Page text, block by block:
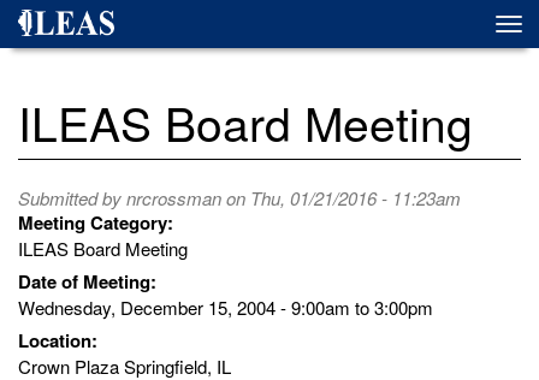
Skip
ILEAS Board Meeting
Submitted bynrcrossmanon Thu, 01/21/2016 - 11:23am
Meeting Category:
ILEAS Board Meeting
Date of Meeting:
Wednesday, December 15, 2004 -9:00am to3:00pm
Location:
Crown Plaza Springfield, IL